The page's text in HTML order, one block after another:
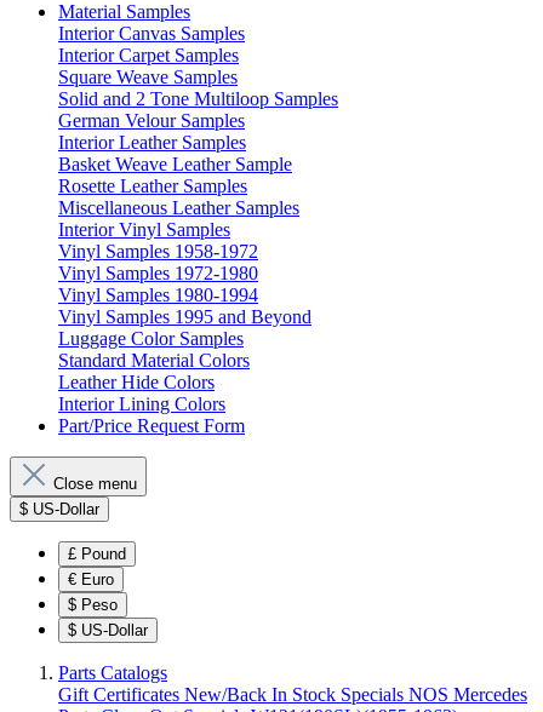
Material Samples
Interior Canvas Samples
Interior Carpet Samples
Square Weave Samples
Solid and 2 Tone Multiloop Samples
German Velour Samples
Interior Leather Samples
Basket Weave Leather Sample
Rosette Leather Samples
Miscellaneous Leather Samples
Interior Vinyl Samples
Vinyl Samples 1958-1972
Vinyl Samples 1972-1980
Vinyl Samples 1980-1994
Vinyl Samples 1995 and Beyond
Luggage Color Samples
Standard Material Colors
Leather Hide Colors
Interior Lining Colors
Part/Price Request Form
Close menu
$ US-Dollar
£ Pound
€ Euro
$ Peso
$ US-Dollar
Parts Catalogs
Gift Certificates New/Back In Stock Specials NOS Mercedes